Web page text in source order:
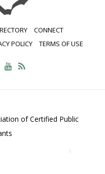
CONNECT
POLICY TERMS OF USE
of Certified Public